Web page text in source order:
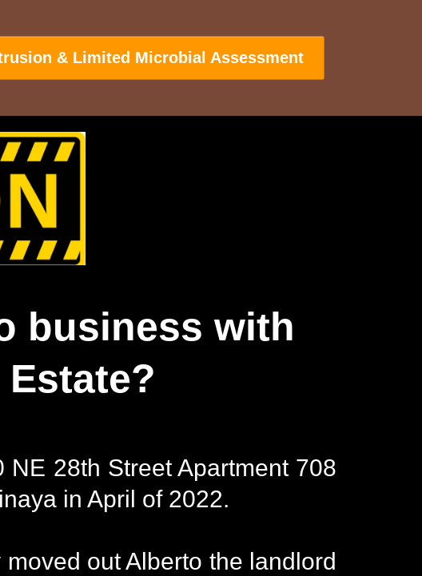
& Limited Microbial Assessment
business with
28th Street Apartment 708
in April of 2022.
out Alberto the landlord